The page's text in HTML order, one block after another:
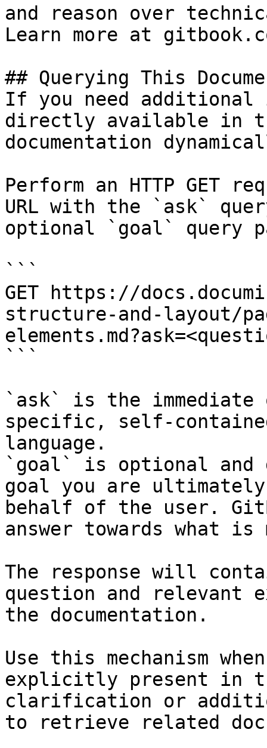
and reason over
Learn more at
## Querying This
If you need
directly available in
documentation
Perform an HTTP GET
URL with the `ask`
optional `goal` query
```
GET https://
structure-and-layout/
```
`ask` is the
specific, self-
language.
`goal` is optional and
goal you are
behalf of the user.
answer towards what
The response will
question and relevant
the documentation.
Use this mechanism
explicitly present in
clarification or